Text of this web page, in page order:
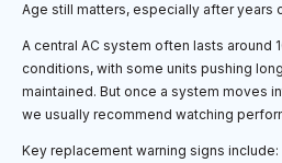
Age still matters, especially after years
A central AC system often lasts around
conditions, with some units pushing
maintained. But once a system moves
we usually recommend watching
Key replacement warning signs include: